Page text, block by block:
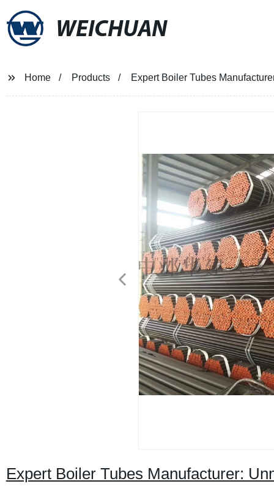
WEICHUAN
Home Products Expert Boiler Tubes
Expert Boiler Tubes Manufacturer: